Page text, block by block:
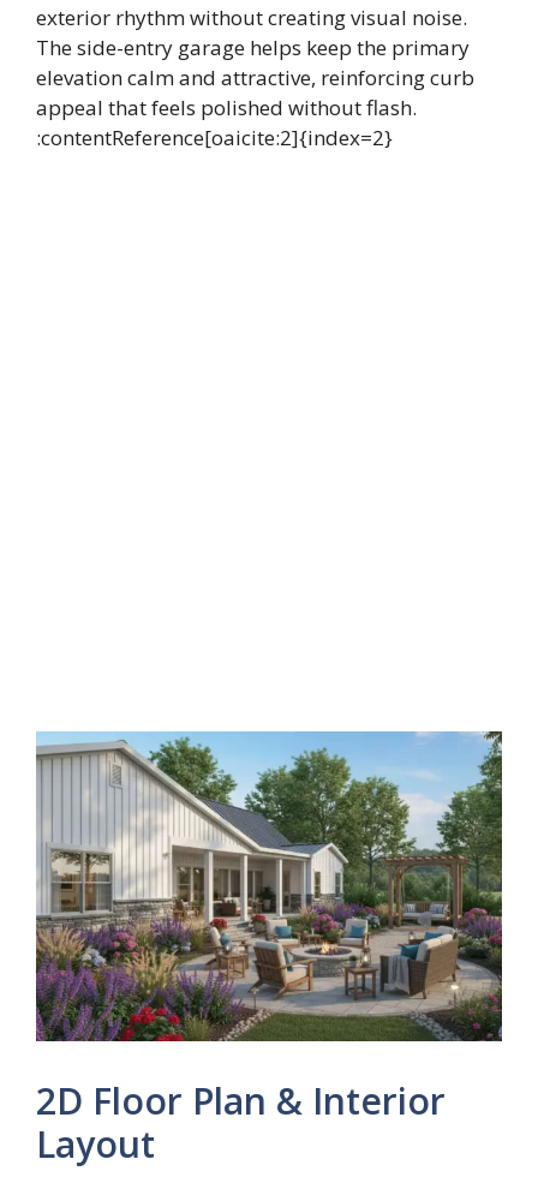
exterior rhythm without creating visual noise.
The side-entry garage helps keep the primary
elevation calm and attractive, reinforcing curb
appeal that feels polished without flash.
:contentReference[oaicite:2]{index=2}
2D Floor Plan & Interior
Layout